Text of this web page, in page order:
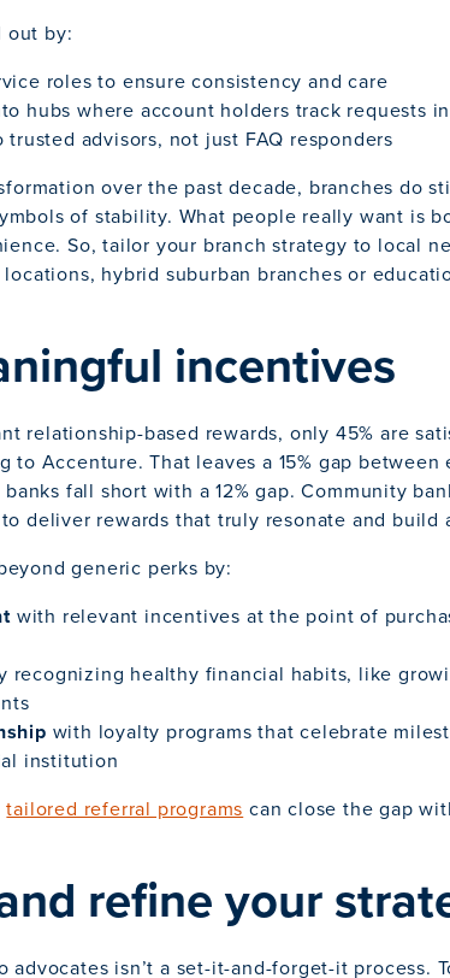
out by:
roles to ensure consistency and care
hubs where account holders track requests
advisors, not just FAQ responders
over the past decade, branches do
of stability. What people really want is
So, tailor your branch strategy to local
hybrid suburban branches or
incentives
relationship-based rewards, only 45% are
to Accenture. That leaves a 15% gap between
fall short with a 12% gap. Community
deliver rewards that truly resonate and build
generic perks by:
with relevant incentives at the point of
recognizing healthy financial habits, like
with loyalty programs that celebrate
institution
tailored referral programs can close the gap
refine your
isn’t a set-it-and-forget-it process.